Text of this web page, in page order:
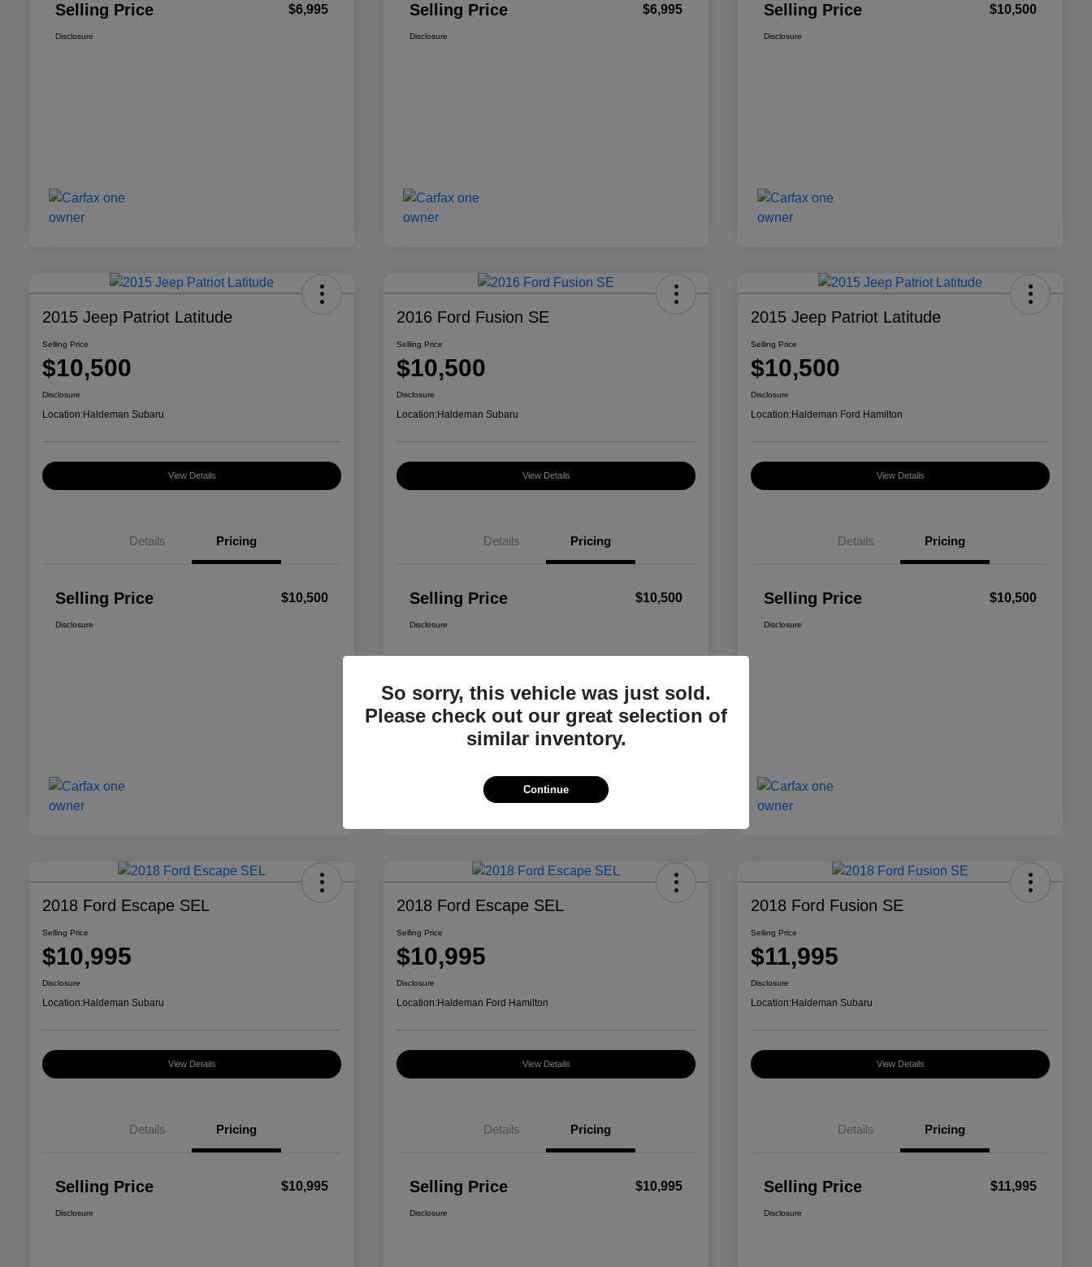
Selling Price $6,995
Disclosure
Selling Price $6,995
Disclosure
Selling Price $10,500
Disclosure
2015 Jeep Patriot Latitude
Selling Price
$10,500
Disclosure
Location:Haldeman Subaru
View Details
Details Pricing
Selling Price $10,500
Disclosure
2016 Ford Fusion SE
Selling Price
$10,500
Disclosure
Location:Haldeman Subaru
View Details
Details Pricing
Selling Price $10,500
Disclosure
2015 Jeep Patriot Latitude
Selling Price
$10,500
Disclosure
Location:Haldeman Ford Hamilton
View Details
Details Pricing
Selling Price $10,500
Disclosure
2018 Ford Escape SEL
Selling Price
$10,995
Disclosure
Location:Haldeman Subaru
View Details
Details Pricing
Selling Price $10,995
Disclosure
2018 Ford Escape SEL
Selling Price
$10,995
Disclosure
Location:Haldeman Ford Hamilton
View Details
Details Pricing
Selling Price $10,995
Disclosure
2018 Ford Fusion SE
Selling Price
$11,995
Disclosure
Location:Haldeman Subaru
View Details
Details Pricing
Selling Price $11,995
Disclosure
So sorry, this vehicle was just sold.
Please check out our great selection of
similar inventory.
Continue